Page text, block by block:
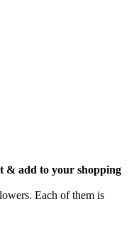
& add to your shopping
Each of them is